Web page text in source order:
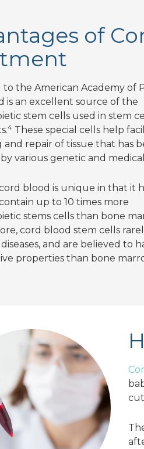
of
the American Academy of
is an excellent source of the
stem cells used in stem
4 These special cells help
repair of tissue that has
various genetic and
blood is unique in that it
up to 10 times more
stems cells than bone
cord blood stem cells
and are believed to
properties than bone